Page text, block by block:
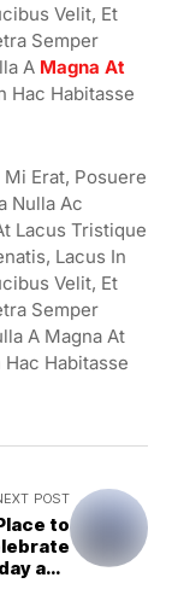
Velit, Et
Semper
A Magna At
Hac Habitasse
Erat, Posuere
Nulla Ac
Lacus Tristique
Lacus In
Velit, Et
Semper
A Magna At
Habitasse
POST
to
and